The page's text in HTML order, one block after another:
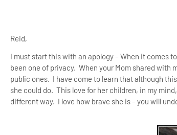
Reid,
I must start this with an apology – When it comes
been one of privacy. When your Mom shared with
public ones. I have come to learn that although
she could do. This love for her children, in my
different way. I love how brave she is – you will